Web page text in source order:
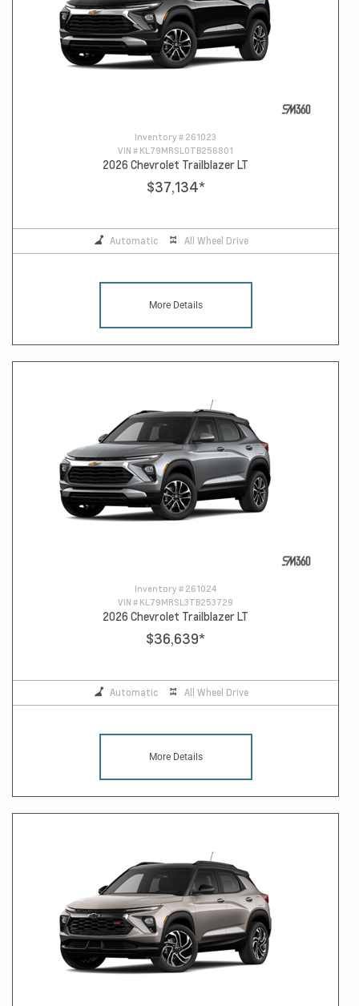
Inventory # 261023
VIN # KL79MRSL0TB256801
2026 Chevrolet Trailblazer LT
$37,134*
Automatic All Wheel Drive
More Details
Inventory # 261024
VIN # KL79MRSL3TB253729
2026 Chevrolet Trailblazer LT
$36,639*
Automatic All Wheel Drive
More Details